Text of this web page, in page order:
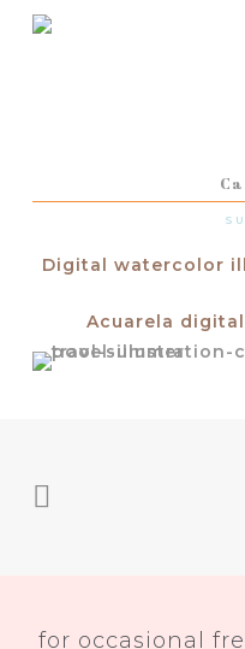
Skip
Digital watercolor
Acuarela
for occasional